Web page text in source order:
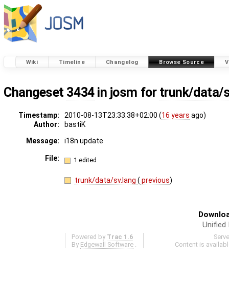
Wiki Timeline Changelog Browse Source
Changeset 3434in josm for trunk/data/
Timestamp: 2010-08-13T23:33:38+02:00 (16 years ago)
Author:
bastiK
Message:
i18n update
File: 1 edited
trunk/data/sv.lang( previous)
Powered by Trac 1.6
By Edgewall Software
Content is